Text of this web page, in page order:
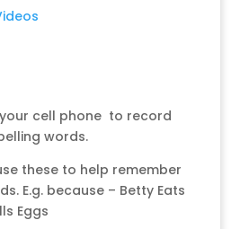
cell phone to record
words.
these to help remember
E.g. because – Betty Eats
Eggs